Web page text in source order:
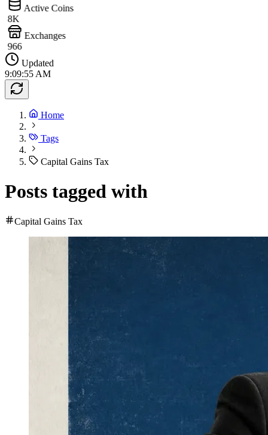
Active Coins
8K
Exchanges
966
Updated
9:09:55 AM
Home
Tags
Capital Gains Tax
Posts tagged with
Capital Gains Tax